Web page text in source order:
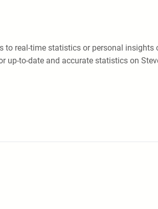
to real-time statistics or personal
up-to-date and accurate statistics on